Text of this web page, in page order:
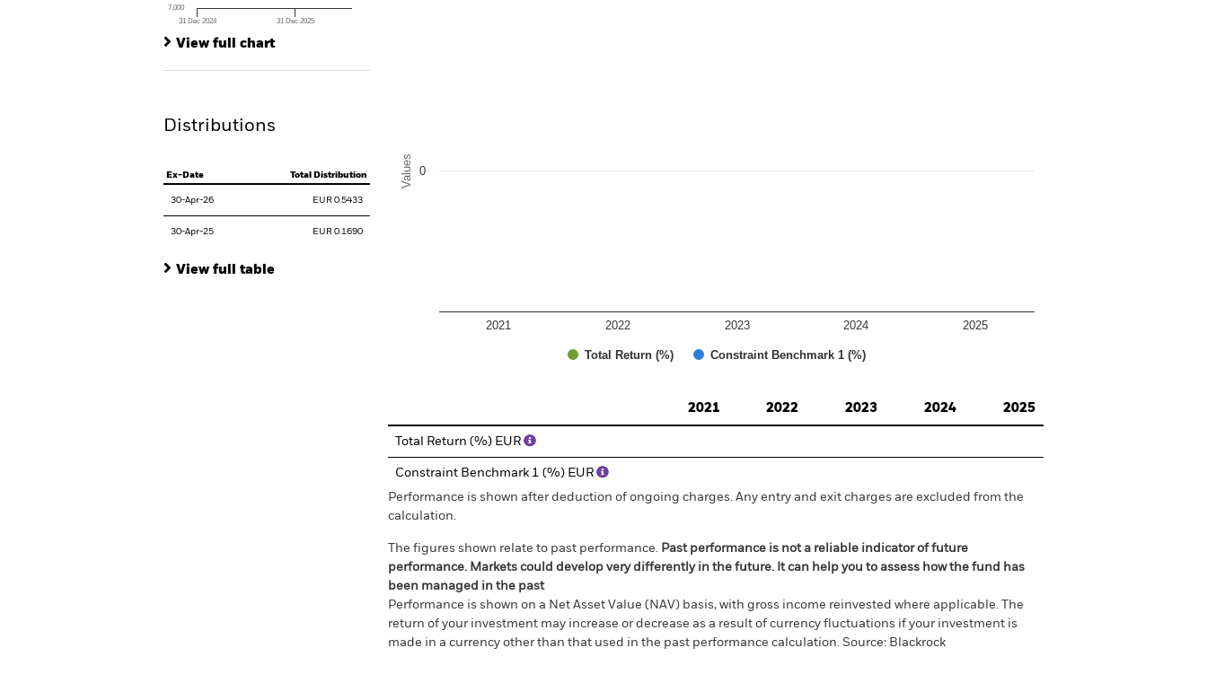
31 Dec 2024 31 Dec 2025
7,000
View full chart
Distributions
Ex-Date Total Distribution
30-Apr-26 EUR 0.5433
30-Apr-25 EUR 0.1690
View full table
Values
Total Return (%) Constraint Benchmark 1 (%)
2021 2022 2023 2024 2025
0
2021
2022 2023 2024 2025
Total Return (%) EUR
Constraint Benchmark 1 (%) EUR
Performance is shown after deduction of ongoing charges. Any entry and exit charges are excluded from the
calculation.
The figures shown relate to past performance. Past performance is not a reliable indicator of future
performance. Markets could develop very differently in the future. It can help you to assess how the fund has
been managed in the past
Performance is shown on a Net Asset Value (NAV) basis, with gross income reinvested where applicable. The
return of your investment may increase or decrease as a result of currency fluctuations if your investment is
made in a currency other than that used in the past performance calculation. Source: Blackrock